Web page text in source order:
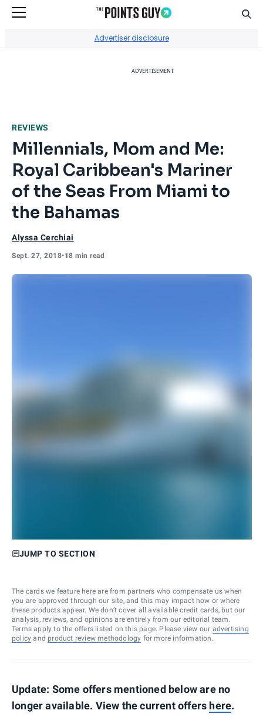
Advertiser disclosure
ADVERTISEMENT
REVIEWS
Millennials, Mom and Me:
Royal Caribbean's Mariner
of the Seas From Miami to
the Bahamas
Alyssa Cerchiai
Sept. 27, 2018•18 min read
JUMP TO SECTION
The cards we feature here are from partners who compensate us when
you are approved through our site, and this may impact how or where
these products appear. We don’t cover all available credit cards, but our
analysis, reviews, and opinions are entirely from our editorial team.
Terms apply to the offers listed on this page. Please view our advertising
policy and product review methodology for more information.
Update: Some offers mentioned below are no
longer available. View the current offers here.